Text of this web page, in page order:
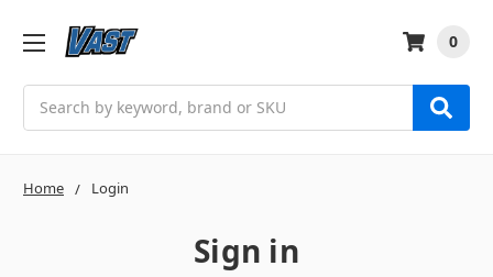
0
Home Login
Sign in